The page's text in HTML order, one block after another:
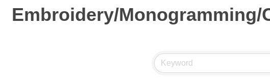
Embroidery/Monogramming/